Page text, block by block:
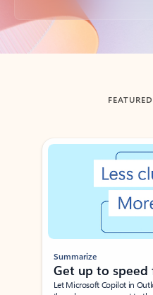
Back to tabs
Showing slide 1 of 3
Summarize
Get up to speed
Let Microsoft Copilot in